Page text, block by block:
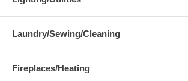
Laundry/Sewing/Cleaning
Fireplaces/Heating